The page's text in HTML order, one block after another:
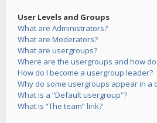
User Levels and Groups
What are Administrators?
What are Moderators?
What are usergroups?
Where are the usergroups and how
How do I become a usergroup leader?
Why do some usergroups appear in a
What is a “Default usergroup”?
What is “The team” link?